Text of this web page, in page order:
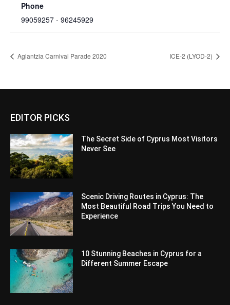
Phone
99059257 - 96245929
Aglantzia Carnival Parade 2020 ICE-2 (LYOD-2)
EDITOR PICKS
The Secret Side of Cyprus Most Visitors
Never See
Scenic Driving Routes in Cyprus: The
Most Beautiful Road Trips You Need to
Experience
10 Stunning Beaches in Cyprus for a
Different Summer Escape